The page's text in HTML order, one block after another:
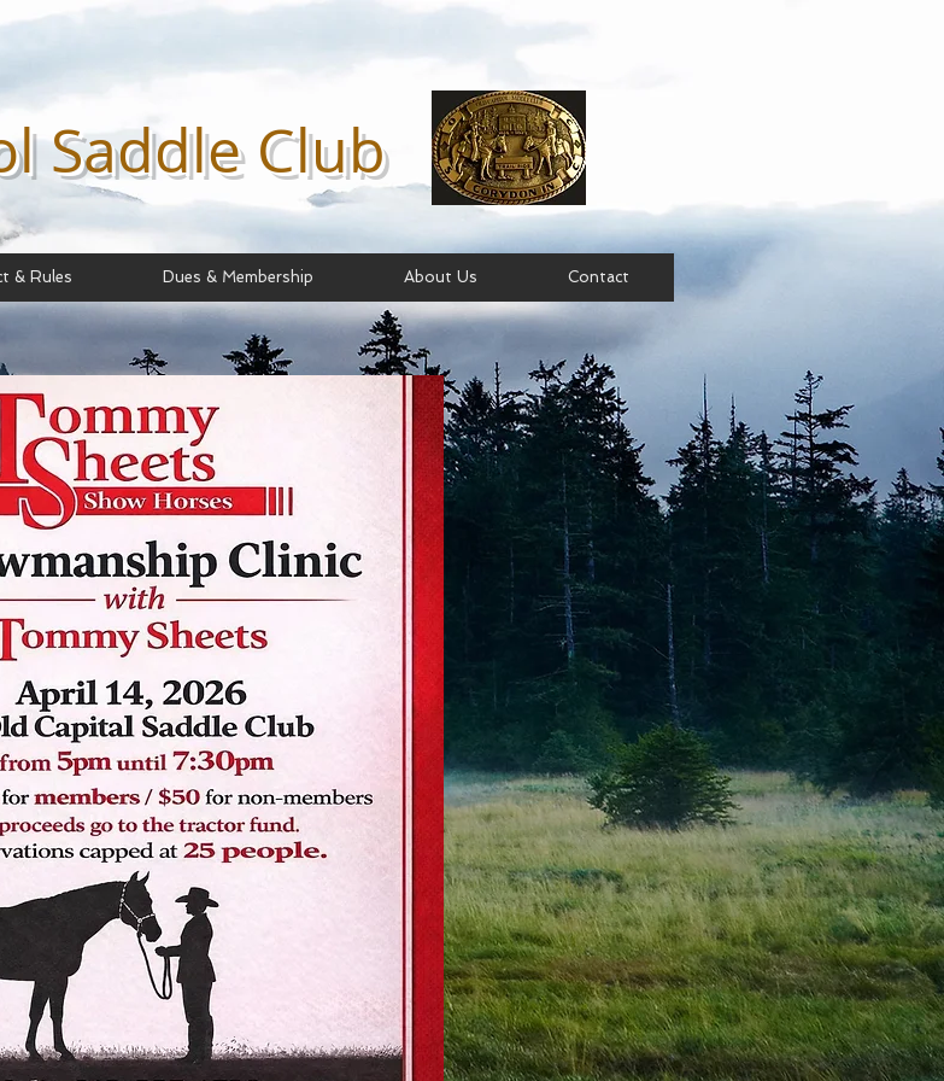
Saddle Club
& Rules Dues & Membership About Us Contact